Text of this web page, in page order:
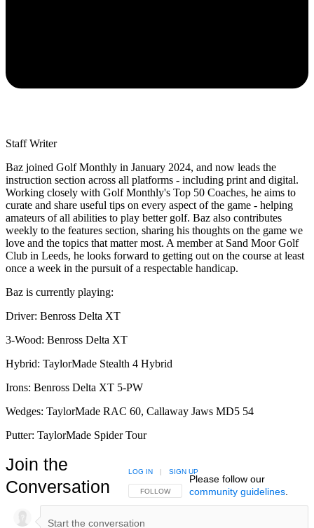
Staff Writer
Baz joined Golf Monthly in January 2024, and now leads the
instruction section across all platforms - including print and digital.
Working closely with Golf Monthly's Top 50 Coaches, he aims to
curate and share useful tips on every aspect of the game - helping
amateurs of all abilities to play better golf. Baz also contributes
weekly to the features section, sharing his thoughts on the game we
love and the topics that matter most. A member at Sand Moor Golf
Club in Leeds, he looks forward to getting out on the course at least
once a week in the pursuit of a respectable handicap.
Baz is currently playing:
Driver: Benross Delta XT
3-Wood: Benross Delta XT
Hybrid: TaylorMade Stealth 4 Hybrid
Irons: Benross Delta XT 5-PW
Wedges: TaylorMade RAC 60, Callaway Jaws MD5 54
Putter: TaylorMade Spider Tour
Join the
Conversation
FOLLOW THIS CONVERSATION TO BE NOTIFIED
FOLLOW
LOG IN | SIGN UP
Please follow our
community guidelines.